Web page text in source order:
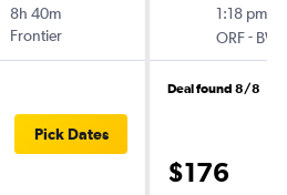
8h 40m
Frontier
Pick Dates
1:18 pm
ORF- BWI
Deal found 8/8
$176